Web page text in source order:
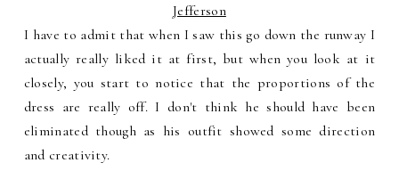
Jefferson
I have to admit that when I saw this go down the runway I
actually really liked it at first, but when you look at it
closely, you start to notice that the proportions of the
dress are really off. I don't think he should have been
eliminated though as his outfit showed some direction
and creativity.